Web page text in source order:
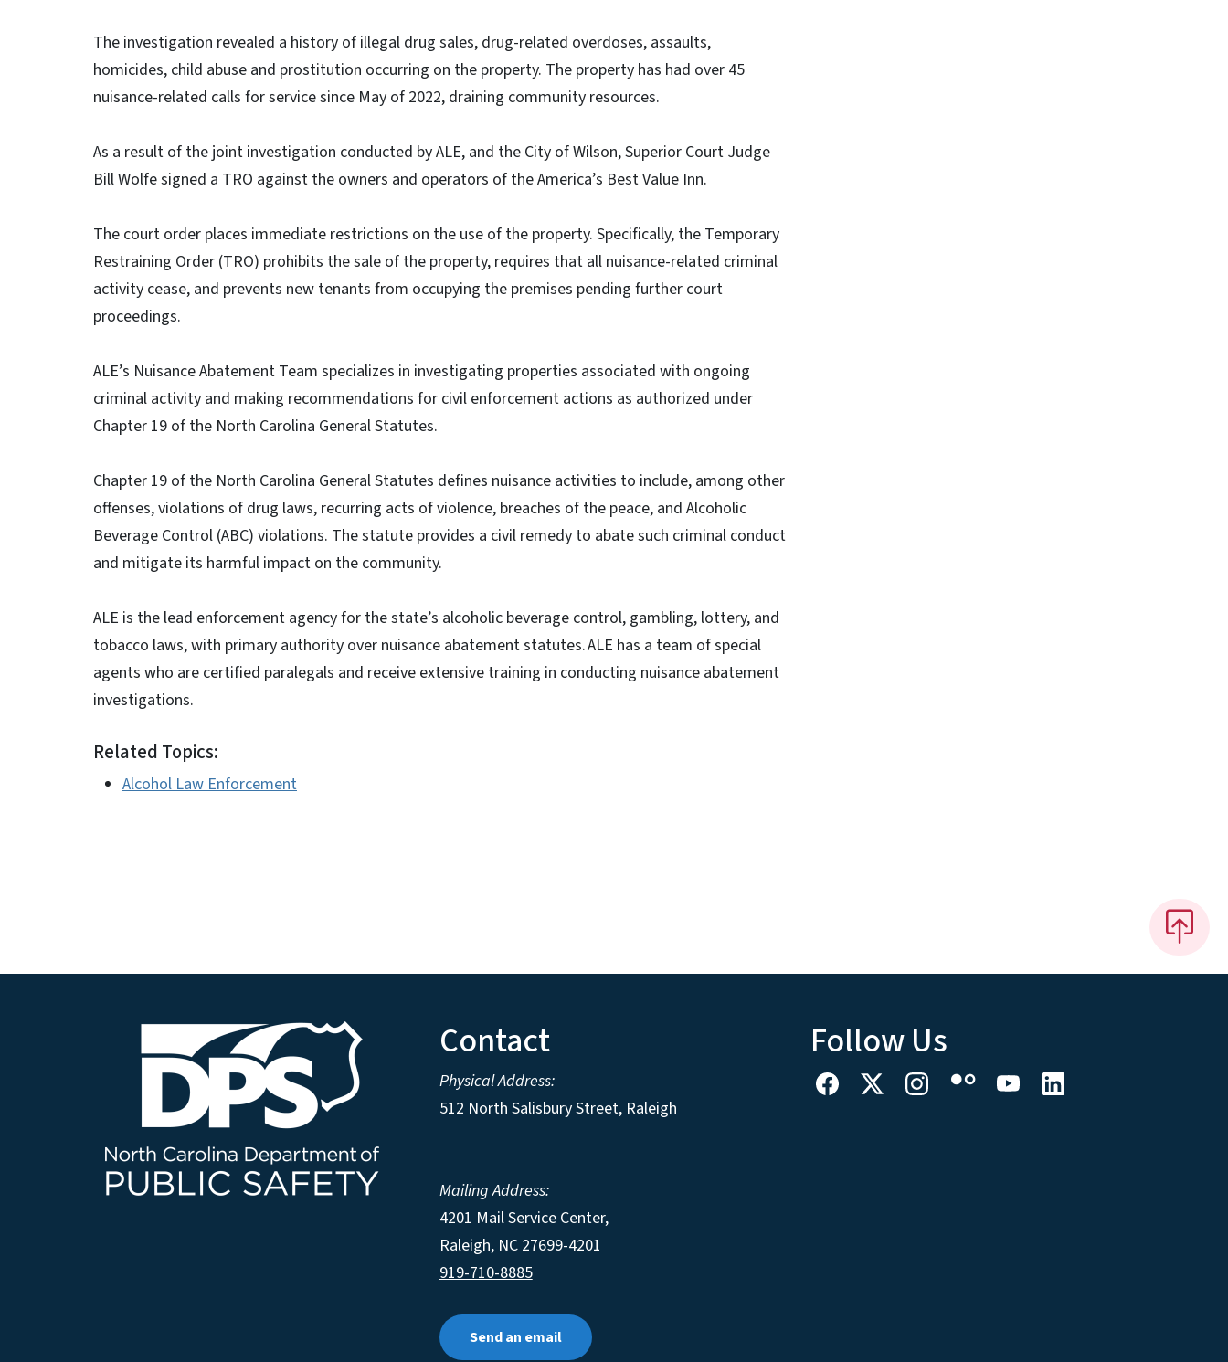
The investigation revealed a history of illegal drug sales, drug-related overdoses, assaults,
homicides, child abuse and prostitution occurring on the property. The property has had over 45
nuisance-related calls for service since May of 2022, draining community resources.
As a result of the joint investigation conducted by ALE, and the City of Wilson, Superior Court Judge
Bill Wolfe signed a TRO against the owners and operators of the America’s Best Value Inn.
The court order places immediate restrictions on the use of the property. Specifically, the Temporary
Restraining Order (TRO) prohibits the sale of the property, requires that all nuisance-related criminal
activity cease, and prevents new tenants from occupying the premises pending further court
proceedings.
ALE’s Nuisance Abatement Team specializes in investigating properties associated with ongoing
criminal activity and making recommendations for civil enforcement actions as authorized under
Chapter 19 of the North Carolina General Statutes.
Chapter 19 of the North Carolina General Statutes defines nuisance activities to include, among other
offenses, violations of drug laws, recurring acts of violence, breaches of the peace, and Alcoholic
Beverage Control (ABC) violations. The statute provides a civil remedy to abate such criminal conduct
and mitigate its harmful impact on the community.
ALE is the lead enforcement agency for the state’s alcoholic beverage control, gambling, lottery, and
tobacco laws, with primary authority over nuisance abatement statutes. ALE has a team of special
agents who are certified paralegals and receive extensive training in conducting nuisance abatement
investigations.
Related Topics:
Alcohol Law Enforcement
Contact
Physical Address:
512 North Salisbury Street, Raleigh
Mailing Address:
4201 Mail Service Center,
Raleigh, NC 27699-4201
919-710-8885
Send an email
Follow Us